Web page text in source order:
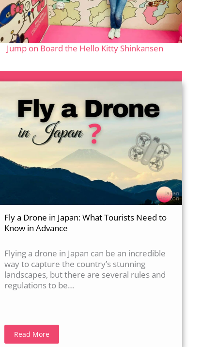
Jump on Board the Hello Kitty Shinkansen
Fly a Drone in Japan: What Tourists Need to
Know in Advance
Flying a drone in Japan can be an incredible
way to capture the country’s stunning
landscapes, but there are several rules and
regulations to be…
Read More